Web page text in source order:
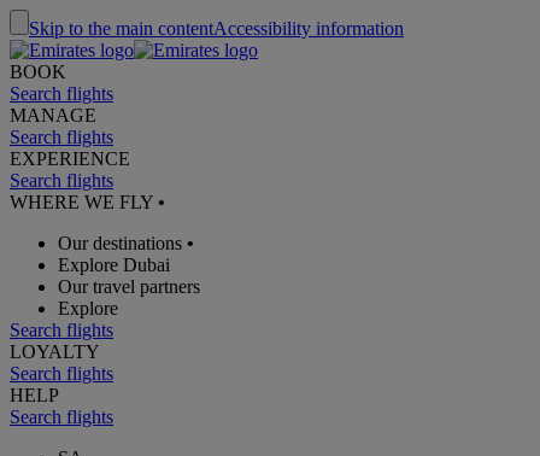
Skip to the main contentAccessibility information
BOOK
Search flights
MANAGE
Search flights
EXPERIENCE
Search flights
WHERE WE FLY •
Our destinations •
Explore Dubai
Our travel partners
Explore
Search flights
LOYALTY
Search flights
HELP
Search flights